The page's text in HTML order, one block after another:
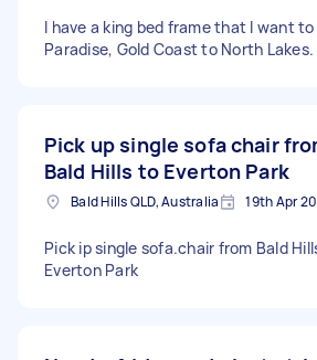
I have a king bed frame that I want
Paradise, Gold Coast to North Lakes.
Pick up single sofa chair
Bald Hills to Everton Park
Bald Hills QLD, Australia 19th Apr
Pick ip single sofa.chair from Bald
Everton Park